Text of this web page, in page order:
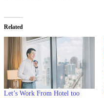
Related
Let’s Work From Hotel too